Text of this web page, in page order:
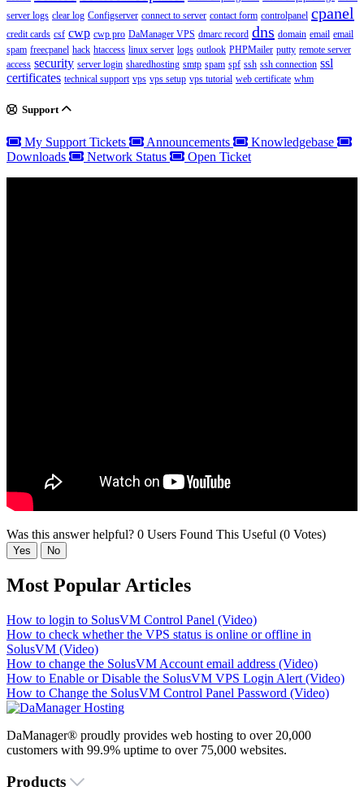
server logs clear log Configserver connect to server contact form controlpanel cpanel
credit cards csf cwp cwp pro DaManager VPS dmarc record dns domain email email
spam freecpanel hack htaccess linux server logs outlook PHPMailer putty remote server
access security server login sharedhosting smtp spam spf ssh ssh connection ssl
certificates technical support vps vps setup vps tutorial web certificate whm
Support
My Support Tickets Announcements
Knowledgebase
Downloads
Network Status Open Ticket
Was this answer helpful? 0 Users Found This Useful (0 Votes)
Yes No
Most Popular Articles
How to login to SolusVM Control Panel (Video)
How to check whether the VPS status is online or offline in
SolusVM (Video)
How to change the SolusVM Account email address (Video)
How to Enable or Disable the SolusVM VPS Login Alert (Video)
How to Change the SolusVM Control Panel Password (Video)
DaManager® proudly provides web hosting to over 20,000
customers with 99.9% uptime to over 75,000 websites.
Products